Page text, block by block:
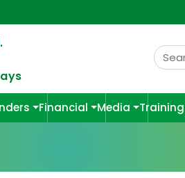
Financial Media Training